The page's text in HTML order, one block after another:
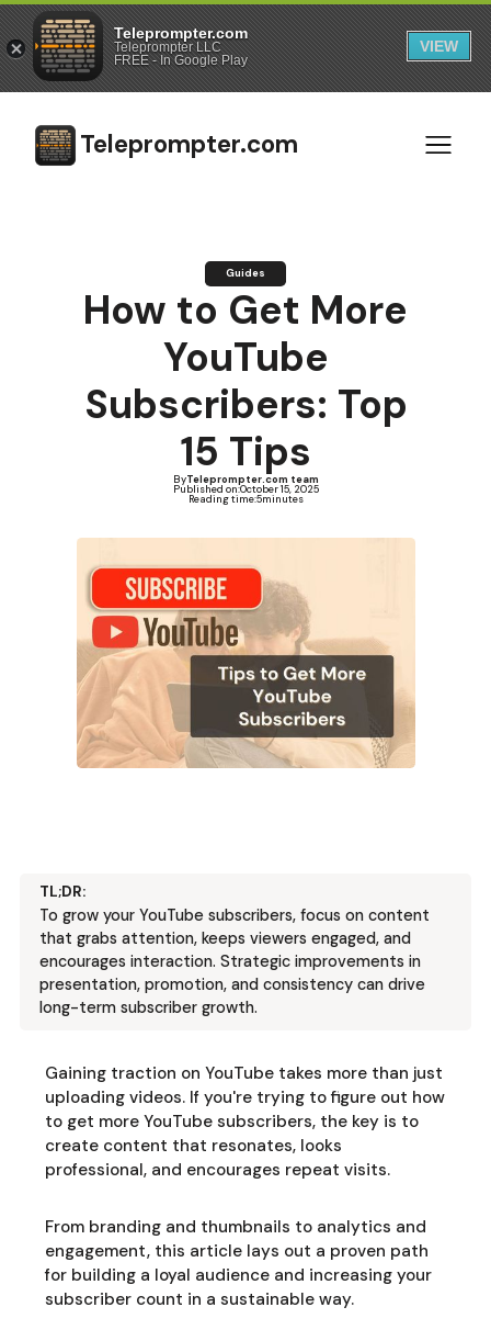
Teleprompter.com
Teleprompter LLC
FREE - In Google Play
VIEW
Teleprompter.com
Guides
How to Get More
YouTube
Subscribers: Top
15 Tips
ByTeleprompter.com team
Published on:October 15, 2025
Reading time:5minutes
TL;DR:
To grow your YouTube subscribers, focus on content
that grabs attention, keeps viewers engaged, and
encourages interaction. Strategic improvements in
presentation, promotion, and consistency can drive
long-term subscriber growth.
Gaining traction on YouTube takes more than just
uploading videos. If you're trying to figure out how
to get more YouTube subscribers, the key is to
create content that resonates, looks
professional, and encourages repeat visits.
From branding and thumbnails to analytics and
engagement, this article lays out a proven path
for building a loyal audience and increasing your
subscriber count in a sustainable way.